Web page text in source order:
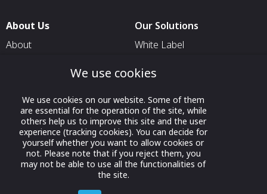
About Us
About
Contact Us
Our Solutions
White Label
For Exhibitors Attending an
Event
For States
For Media Partners
Socials
We use cookies
We use cookies on our website. Some of them
are essential for the operation of the site, while
others help us to improve this site and the user
experience (tracking cookies). You can decide for
yourself whether you want to allow cookies or
not. Please note that if you reject them, you
may not be able to use all the functionalities of
the site.